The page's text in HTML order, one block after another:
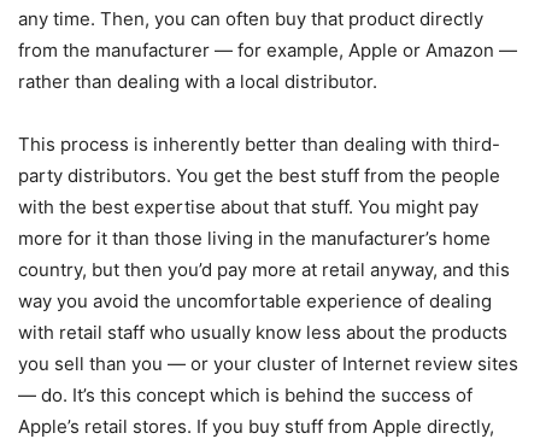
any time. Then, you can often buy that product directly
from the manufacturer — for example, Apple or Amazon —
rather than dealing with a local distributor.
This process is inherently better than dealing with third-
party distributors. You get the best stuff from the people
with the best expertise about that stuff. You might pay
more for it than those living in the manufacturer’s home
country, but then you’d pay more at retail anyway, and this
way you avoid the uncomfortable experience of dealing
with retail staff who usually know less about the products
you sell than you — or your cluster of Internet review sites
— do. It’s this concept which is behind the success of
Apple’s retail stores. If you buy stuff from Apple directly,